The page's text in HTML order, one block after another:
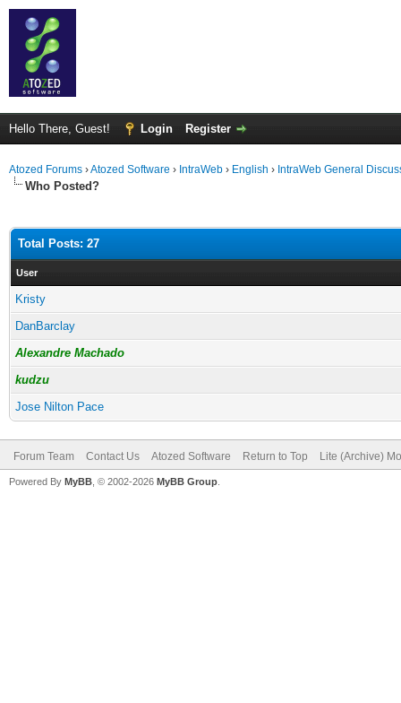
Hello There, Guest! Login Register
Atozed Forums ›Atozed Software › IntraWeb › English › IntraWeb General
Who Posted?
Total Posts: 27
User
Kristy
DanBarclay
Alexandre Machado
kudzu
Jose Nilton Pace
Forum Team Contact Us Atozed Software Return to Top Lite (Archive)
Powered By MyBB , © 2002-2026 MyBB Group